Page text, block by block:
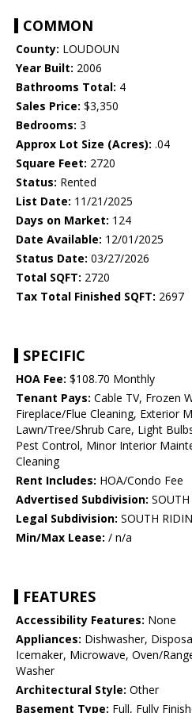
COMMON
County: LOUDOUN
Year Built: 2006
Bathrooms Total: 4
Sales Price: $3,350
Bedrooms: 3
Approx Lot Size (Acres): .04
Square Feet: 2720
Status: Rented
List Date: 11/21/2025
Days on Market: 124
Date Available: 12/01/2025
Status Date: 03/27/2026
Total SQFT: 2720
Tax Total Finished SQFT: 2697
SPECIFIC
HOA Fee: $108.70 Monthly
Tenant Pays: Cable TV, Frozen
Fireplace/Flue Cleaning, Exterior
Lawn/Tree/Shrub Care, Light
Pest Control, Minor Interior
Cleaning
Rent Includes: HOA/Condo Fee
Advertised Subdivision:
Legal Subdivision: SOUTH
Min/Max Lease: / n/a
FEATURES
Accessibility Features: None
Appliances: Dishwasher,
Icemaker, Microwave, Oven/
Washer
Architectural Style: Other
Basement Type: Full, Fully